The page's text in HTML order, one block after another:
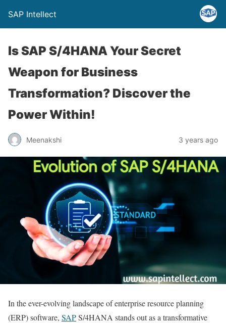
SAP Intellect
Is SAP S/4HANA Your Secret
Weapon for Business
Transformation? Discover the
Power Within!
Meenakshi 3 years ago
In the ever-evolving landscape of enterprise resource planning
(ERP) software, SAPS/4HANA stands out as a transformative